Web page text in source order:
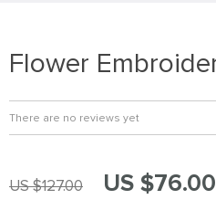
Flower
There are no reviews yet
US $127.00 US $76.00